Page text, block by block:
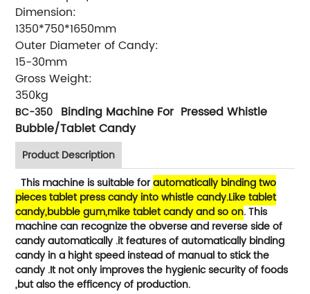
Dimension:
1350*750*1650mm
Outer Diameter of Candy:
15-30mm
Gross Weight:
350kg
BC-350 Binding Machine For Pressed Whistle
Bubble/Tablet Candy
Product Description
This machine is suitable forautomatically binding two
pieces tablet press candy into whistle candy.Like tablet
candy,bubble gum,mike tablet candy and so on. This
machine can recognize the obverse and reverse side of
candy automatically .it features of automatically binding
candy in a hight speed instead of manual to stick the
candy .It not only improves the hygienic security of foods
,but also the efficency of production.